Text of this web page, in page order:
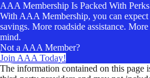
AAA Membership Is Packed With Perks
With AAA Membership, you can expect
savings. More roadside assistance.
mind.
Not a AAA Member?
Join AAA Today!
The information contained on this page